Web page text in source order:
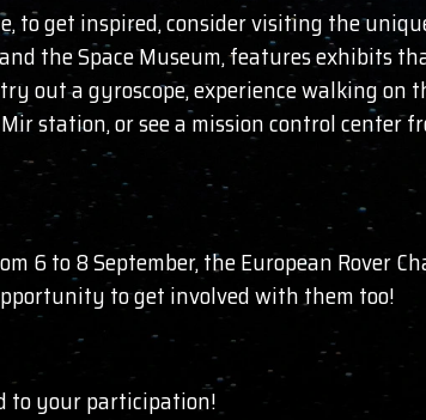
to get inspired, consider visiting the
the Space Museum, features exhibits
try out a gyroscope, experience walking
station, or see a mission control
6 to 8 September, the European Rover
to get involved with them too!
to your participation!